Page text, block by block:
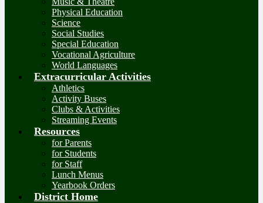
Physical Education
Science
Social Studies
Special Education
Vocational Agriculture
World Languages
Extracurricular Activities
Athletics
Activity Buses
Clubs & Activities
Streaming Events
Resources
for Parents
for Students
for Staff
Lunch Menus
Yearbook Orders
District Home